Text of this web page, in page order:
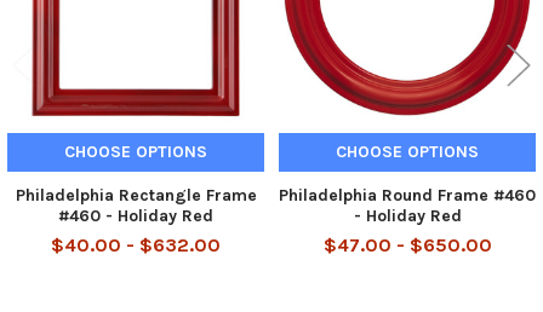
CHOOSE OPTIONS
Philadelphia Rectangle Frame
#460 - Holiday Red
$40.00 - $632.00
CHOOSE OPTIONS
Philadelphia Round Frame #460
- Holiday Red
$47.00 - $650.00